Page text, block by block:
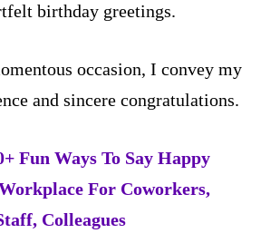
birthday greetings.
occasion, I convey my
and sincere congratulations.
Fun Ways To Say Happy
For Coworkers,
Colleagues